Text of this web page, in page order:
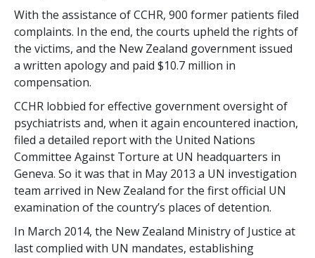
With the assistance of CCHR, 900 former patients filed
complaints. In the end, the courts upheld the rights of
the victims, and the New Zealand government issued
a written apology and paid $10.7 million in
compensation.
CCHR lobbied for effective government oversight of
psychiatrists and, when it again encountered inaction,
filed a detailed report with the United Nations
Committee Against Torture at UN headquarters in
Geneva. So it was that in May 2013 a UN investigation
team arrived in New Zealand for the first official UN
examination of the country’s places of detention.
In March 2014, the New Zealand Ministry of Justice at
last complied with UN mandates, establishing